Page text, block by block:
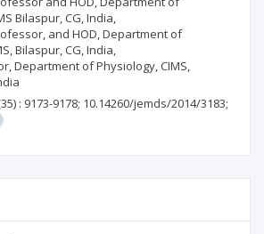
Bilaspur, CG, India,
and HOD, Department of
Bilaspur, CG, India,
Department of Physiology, CIMS,
: 9173-9178; 10.14260/jemds/2014/3183;